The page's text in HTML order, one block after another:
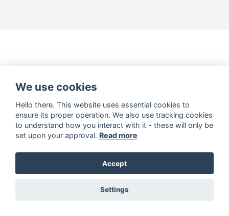
We use cookies
Hello there. This website uses essential cookies to
ensure its proper operation. We also use tracking cookies
to understand how you interact with it - these will only be
set upon your approval. Read more
Accept
Settings